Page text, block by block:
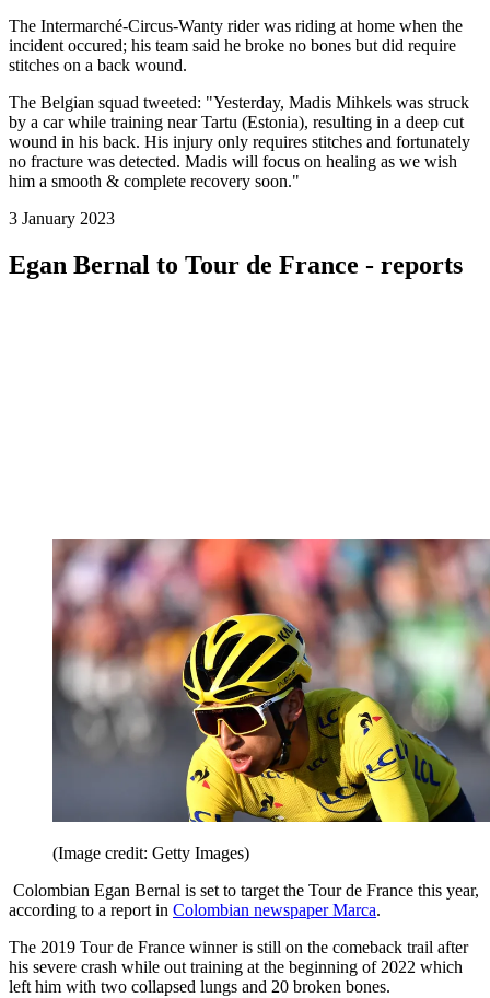
The Intermarché-Circus-Wanty rider was riding at home when the
incident occured; his team said he broke no bones but did require
stitches on a back wound.
The Belgian squad tweeted: "Yesterday, Madis Mihkels was struck
by a car while training near Tartu (Estonia), resulting in a deep cut
wound in his back. His injury only requires stitches and fortunately
no fracture was detected. Madis will focus on healing as we wish
him a smooth & complete recovery soon."
3 January 2023
Egan Bernal to Tour de France - reports
(Image credit: Getty Images)
Colombian Egan Bernal is set to target the Tour de France this year,
according to a report in Colombian newspaper Marca.
The 2019 Tour de France winner is still on the comeback trail after
his severe crash while out training at the beginning of 2022 which
left him with two collapsed lungs and 20 broken bones.